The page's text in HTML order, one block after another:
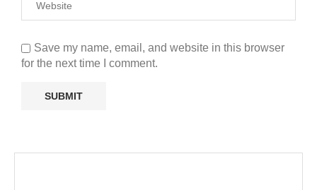
Save my name, email, and website in this browser
for the next time I comment.